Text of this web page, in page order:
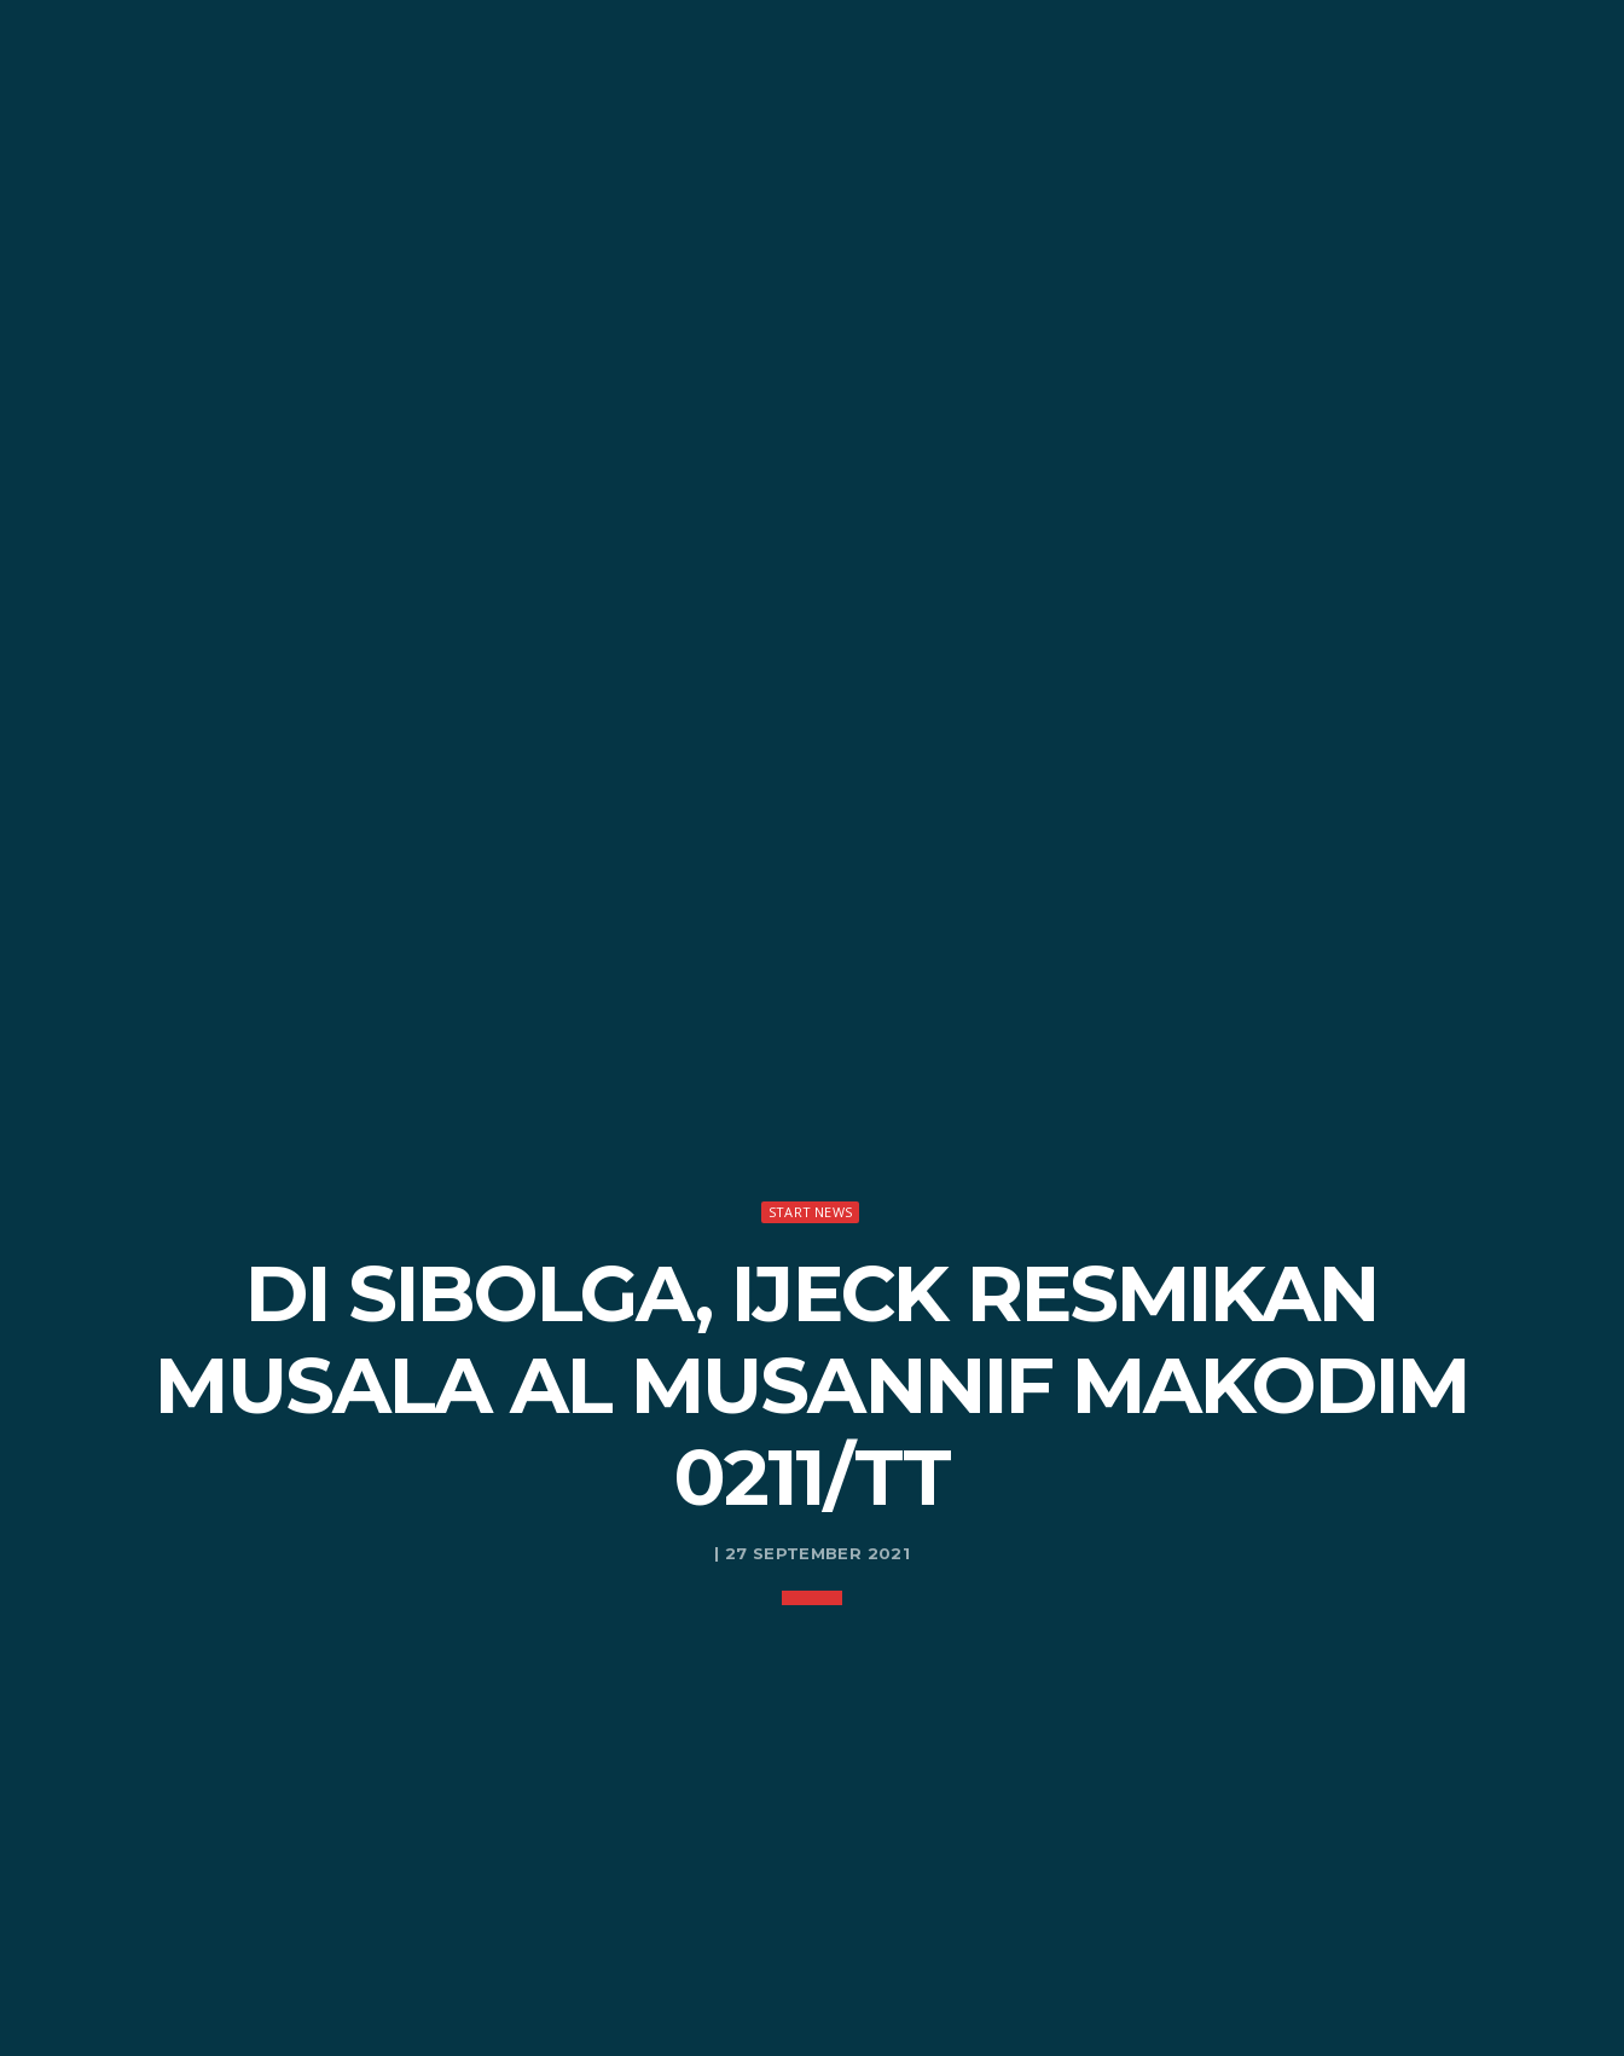
START NEWS
DI SIBOLGA, IJECK RESMIKAN
MUSALA AL MUSANNIF MAKODIM
0211/TT
| 27 SEPTEMBER 2021